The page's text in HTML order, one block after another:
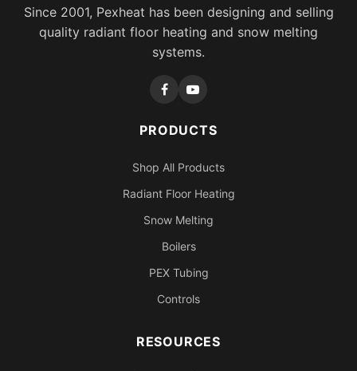
Since 2001, Pexheat has been designing and selling
quality radiant floor heating and snow melting
systems.
PRODUCTS
Shop All Products
Radiant Floor Heating
Snow Melting
Boilers
PEX Tubing
Controls
RESOURCES